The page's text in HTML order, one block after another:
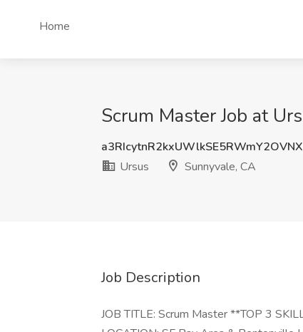
Home
Scrum Master Job at
Ursus
Sunnyvale, CA
Job Description
JOB TITLE: Scrum Master **TOP 3